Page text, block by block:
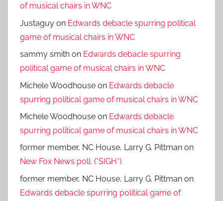
of musical chairs in WNC
Justaguy on Edwards debacle spurring political
game of musical chairs in WNC
sammy smith on Edwards debacle spurring
political game of musical chairs in WNC
Michele Woodhouse on Edwards debacle
spurring political game of musical chairs in WNC
Michele Woodhouse on Edwards debacle
spurring political game of musical chairs in WNC
former member, NC House, Larry G. Pittman on
New Fox News poll. (*SIGH*)
former member, NC House, Larry G. Pittman on
Edwards debacle spurring political game of